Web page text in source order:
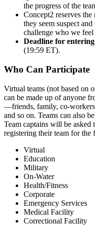
the progress of the
Concept2 reserves
they seem suspect
challenge who we
Deadline for
(19:59 ET).
Who Can Participate
Virtual teams (not based on
can be made up of anyone
—friends, family, co-
and so on. Teams can also
Team captains will be
registering their team for the
Virtual
Education
Military
On-Water
Health/Fitness
Corporate
Emergency Services
Medical Facility
Correctional Facility